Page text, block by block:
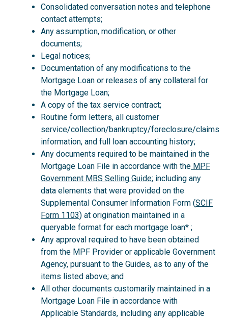
Consolidated conversation notes and telephone
contact attempts;
Any assumption, modification, or other
documents;
Legal notices;
Documentation of any modifications to the
Mortgage Loan or releases of any collateral for
the Mortgage Loan;
A copy of the tax service contract;
Routine form letters, all customer
service/collection/bankruptcy/foreclosure/claims
information, and full loan accounting history;
Any documents required to be maintained in the
Mortgage Loan File in accordance with the MPF
Government MBS Selling Guide; including any
data elements that were provided on the
Supplemental Consumer Information Form (SCIF
Form 1103) at origination maintained in a
queryable format for each mortgage loan* ;
Any approval required to have been obtained
from the MPF Provider or applicable Government
Agency, pursuant to the Guides, as to any of the
items listed above; and
All other documents customarily maintained in a
Mortgage Loan File in accordance with
Applicable Standards, including any applicable